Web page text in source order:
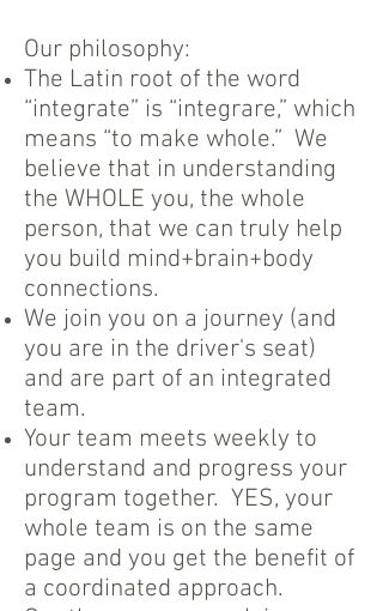
Our philosophy:​
The Latin root of the word
“integrate” is “integrare,” which
means “to make whole.” We
believe that in understanding
the WHOLE you, the whole
person, that we can truly help
you build mind+brain+body
connections.
We join you on a journey (and
you are in the driver's seat)
and are part of an integrated
team.
Your team meets weekly to
understand and progress your
program together. YES, your
whole team is on the same
page and you get the benefit of
a coordinated approach.